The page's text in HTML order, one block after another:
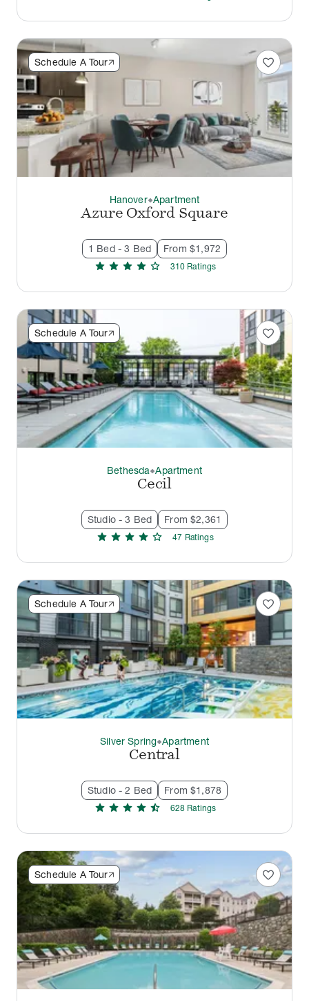
Schedule A Tour favorite
Hanoverthermostat_carbonApartment
Azure Oxford Square
1 Bed - 3 Bed From $1,972
star star star star star 310 Ratings
Schedule A Tour favorite
Bethesdathermostat_carbonApartment
Cecil
Studio - 3 Bed From $2,361
star star star star star 47 Ratings
Schedule A Tour favorite
Silver Springthermostat_carbonApartment
Central
Studio - 2 Bed From $1,878
star star star star star_half 628 Ratings
Schedule A Tour favorite